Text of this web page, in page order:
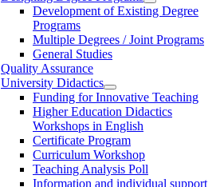
Development of Existing Degree
Programs
Multiple Degrees / Joint Programs
General Studies
Quality Assurance
University Didactics
Funding for Innovative Teaching
Higher Education Didactics
Workshops in English
Certificate Program
Curriculum Workshop
Teaching Analysis Poll
Information and individual support